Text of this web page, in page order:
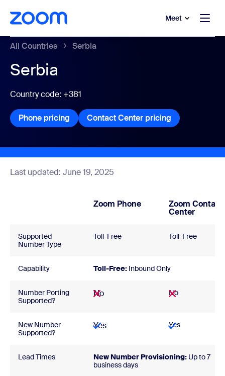
main content
to help chat Meet
All Countries Serbia
Serbia
Country code: +381
Phone pricing Phone pricing
Contact Center pricing Contact
Last updated: June 19, 2025
Zoom Phone Zoom Contact
Center
Supported
Number Type
Toll-Free Toll-Free
Capability Toll-Free: Inbound Only
Number Porting
Supported?
No No
New Number
Supported?
Yes Yes
Lead Times New Number Provisioning: Up to 7
business days